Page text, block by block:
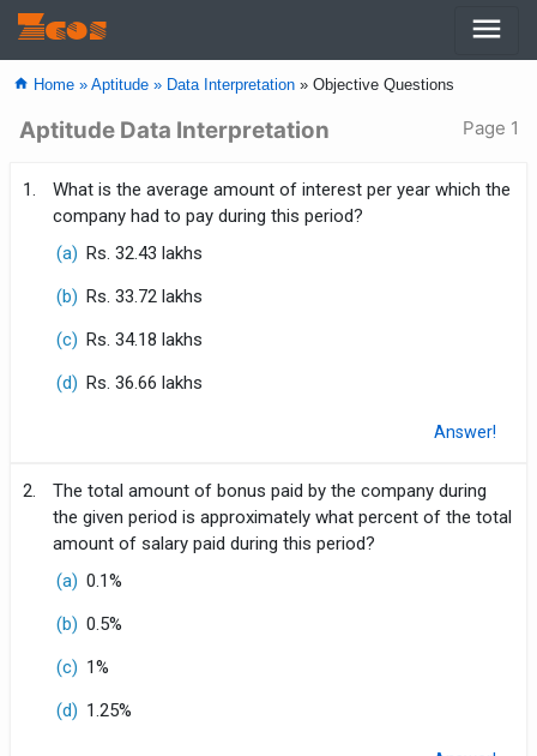
Zcos menu
home Home » Aptitude » Data Interpretation » Objective Questions
Aptitude Data Interpretation Page 1
1.
What is the average amount of interest per year which the
company had to pay during this period?
(a) Rs. 32.43 lakhs
(b) Rs. 33.72 lakhs
(c) Rs. 34.18 lakhs
(d) Rs. 36.66 lakhs
Answer!
2.
The total amount of bonus paid by the company during
the given period is approximately what percent of the total
amount of salary paid during this period?
(a) 0.1%
(b) 0.5%
(c) 1%
(d) 1.25%